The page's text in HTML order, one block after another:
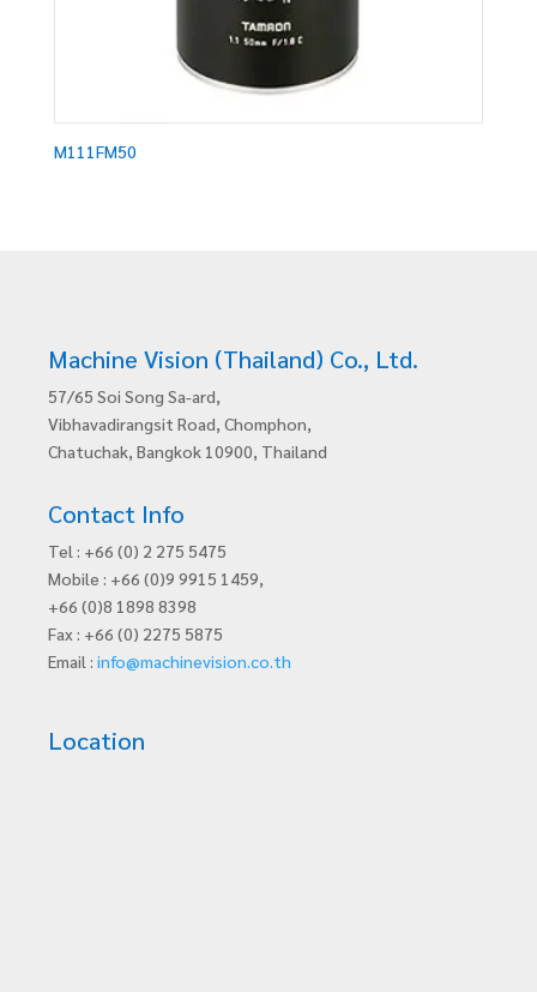
M111FM50
Machine Vision (Thailand) Co., Ltd.
57/65 Soi Song Sa-ard,
Vibhavadirangsit Road, Chomphon,
Chatuchak, Bangkok 10900, Thailand
Contact Info
Tel : +66 (0) 2 275 5475
Mobile : +66 (0)9 9915 1459,
+66 (0)8 1898 8398
Fax : +66 (0) 2275 5875
Email : info@machinevision.co.th
Location